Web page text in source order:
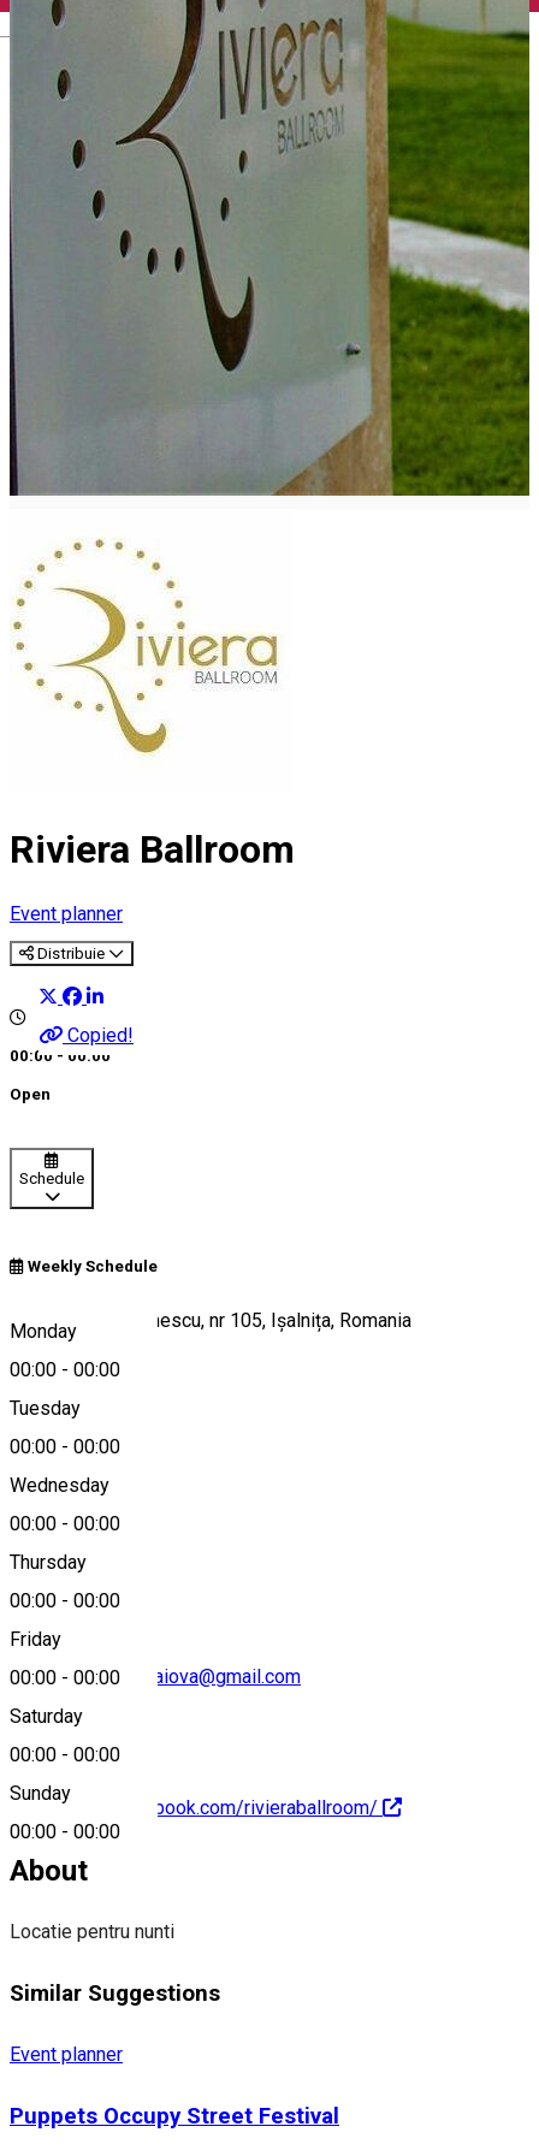
English
Riviera Ballroom
Event planner
Distribuie
Copied!
00:00 - 00:00
Open
Schedule
Weekly Schedule
Monday
00:00 - 00:00
Tuesday
00:00 - 00:00
Wednesday
00:00 - 00:00
Thursday
00:00 - 00:00
Friday
00:00 - 00:00
Saturday
00:00 - 00:00
Sunday
00:00 - 00:00
Strada Mihai Eminescu, nr 105, Ișalnița, Romania
Map
rivieraballroom.craiova@gmail.com
https://www.facebook.com/rivieraballroom/
About
Locatie pentru nunti
Similar Suggestions
Event planner
Puppets Occupy Street Festival